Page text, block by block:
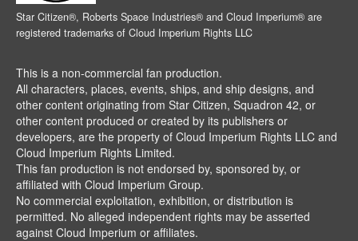
Star Citizen®, Roberts Space Industries® and Cloud Imperium® are
registered trademarks of Cloud Imperium Rights LLC
This is a non-commercial fan production.
All characters, places, events, ships, and ship designs, and
other content originating from Star Citizen, Squadron 42, or
other content produced or created by its publishers or
developers, are the property of Cloud Imperium Rights LLC and
Cloud Imperium Rights Limited.
This fan production is not endorsed by, sponsored by, or
affiliated with Cloud Imperium Group.
No commercial exploitation, exhibition, or distribution is
permitted. No alleged independent rights may be asserted
against Cloud Imperium or affiliates.